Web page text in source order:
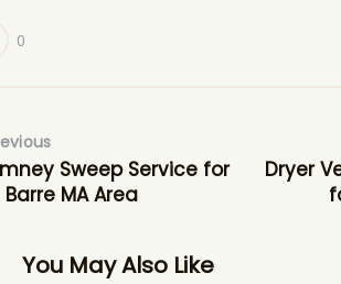
0
Sweep Service for
MA Area
Dryer
You May Also Like